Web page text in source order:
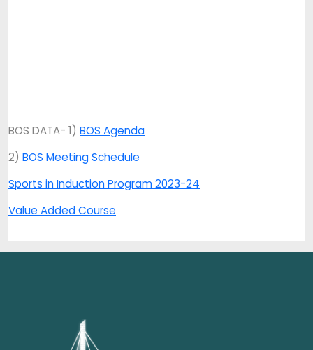
BOS DATA- 1) BOS Agenda
2) BOS Meeting Schedule
Sports in Induction Program 2023-24
Value Added Course